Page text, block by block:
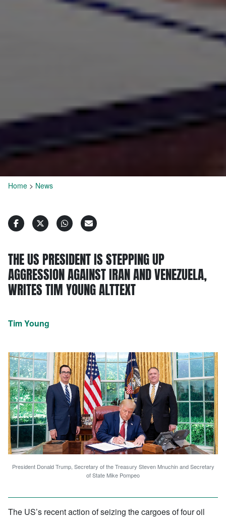
Home > News
THE US PRESIDENT IS STEPPING UP
AGGRESSION AGAINST IRAN AND VENEZUELA,
WRITES TIM YOUNG ALTTEXT
Tim Young
President Donald Trump, Secretary of the Treasury Steven Mnuchin and Secretary
of State Mike Pompeo
The US’s recent action of seizing the cargoes of four oil